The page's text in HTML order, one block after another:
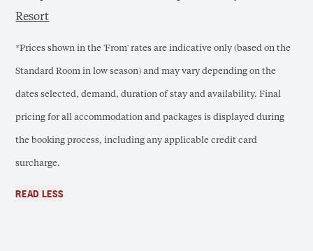
Resort
*Prices shown in the 'From' rates are indicative only (based on the
Standard Room in low season) and may vary depending on the
dates selected, demand, duration of stay and availability. Final
pricing for all accommodation and packages is displayed during
the booking process, including any applicable credit card
surcharge.
READ LESS